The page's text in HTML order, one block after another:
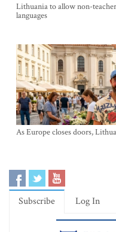
Lithuania to allow non-
languages
As Europe closes doors,
Subscribe Log In